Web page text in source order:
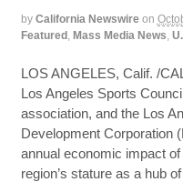
by California Newswire on
Featured , Mass Media News,
LOS ANGELES, Calif. /
Los Angeles Sports
association, and the Los
Development Corporation
annual economic impact
region’s stature as a hub